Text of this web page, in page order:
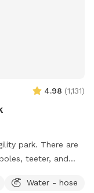
4.98 (1,131)
park. There are
teeter, and
dropping into
Water - hose